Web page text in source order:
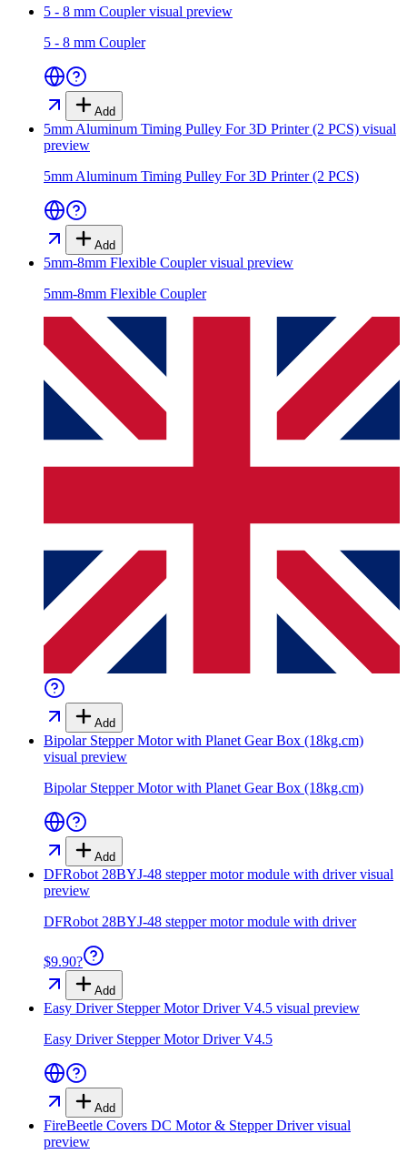
5 - 8 mm Couplervisual preview
5 - 8 mm Coupler
Add
5mm Aluminum Timing Pulley For 3D Printer (2 PCS) visual
preview
5mm Aluminum Timing Pulley For 3D Printer (2 PCS)
Add
5mm-8mm Flexible Couplervisual preview
5mm-8mm Flexible Coupler
Add
Bipolar Stepper Motor with Planet Gear Box (18kg.cm)
visual preview
Bipolar Stepper Motor with Planet Gear Box (18kg.cm)
Add
DFRobot 28BYJ-48 stepper motor module with drivervisual
preview
DFRobot 28BYJ-48 stepper motor module with driver
$9.90?
Add
Easy Driver Stepper Motor Driver V4.5 visual preview
Easy Driver Stepper Motor Driver V4.5
Add
FireBeetle Covers DC Motor & Stepper Drivervisual
preview